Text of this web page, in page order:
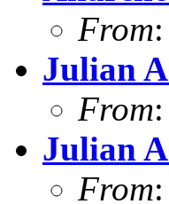
From
Julian
From
Julian
From